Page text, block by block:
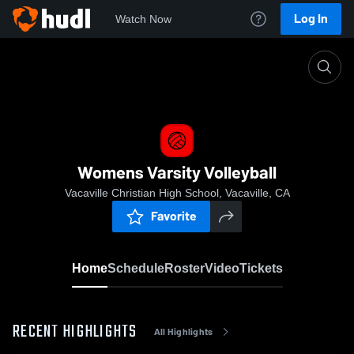
Watch Now Log In
Womens Varsity Volleyball
Vacaville Christian High School, Vacaville, CA
Favorite
HomeScheduleRosterVideoTickets
RECENT HIGHLIGHTS All Highlights